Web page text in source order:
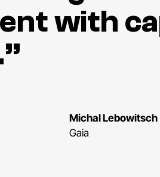
with
Michal Lebowitsch
Gaia